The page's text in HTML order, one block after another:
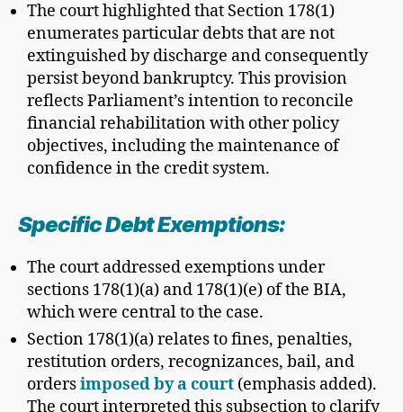
The court highlighted that Section 178(1)
enumerates particular debts that are not
extinguished by discharge and consequently
persist beyond bankruptcy. This provision
reflects Parliament’s intention to reconcile
financial rehabilitation with other policy
objectives, including the maintenance of
confidence in the credit system.
Specific Debt Exemptions:
The court addressed exemptions under
sections 178(1)(a) and 178(1)(e) of the BIA,
which were central to the case.
Section 178(1)(a) relates to fines, penalties,
restitution orders, recognizances, bail, and
ordersimposed by a court (emphasis added).
The court interpreted this subsection to clarify